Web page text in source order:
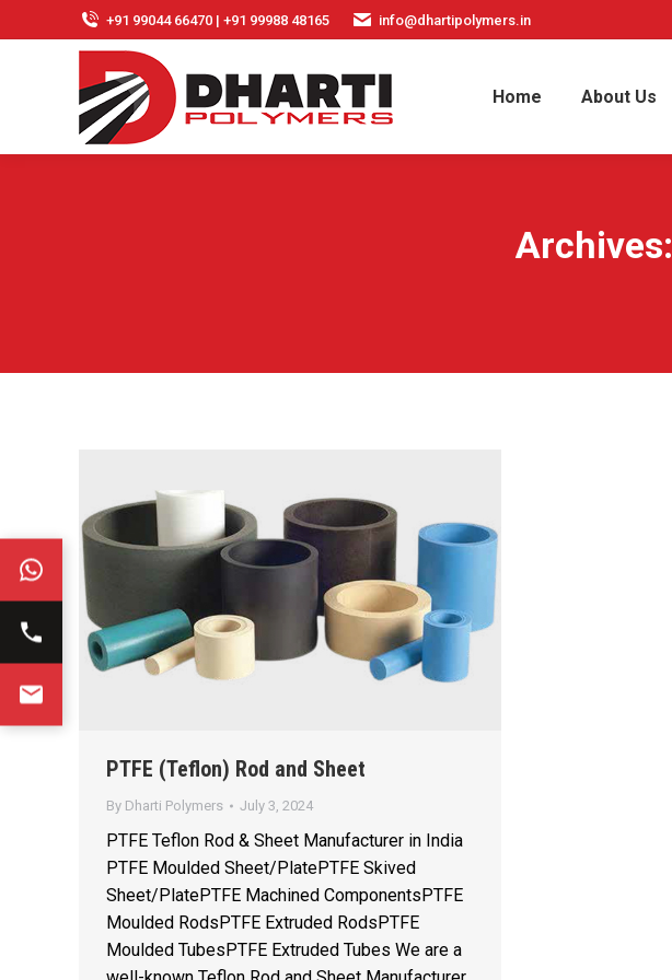
+91 99044 66470 | +91 99988 48165 info@dhartipolymers.in
Home About Us
Archives:
PTFE (Teflon) Rod and Sheet
By Dharti Polymers July 3, 2024
PTFE Teflon Rod & Sheet Manufacturer in India
PTFE Moulded Sheet/PlatePTFE Skived
Sheet/PlatePTFE Machined ComponentsPTFE
Moulded RodsPTFE Extruded RodsPTFE
Moulded TubesPTFE Extruded Tubes We are a